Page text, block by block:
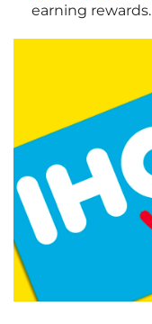
earning rewards.